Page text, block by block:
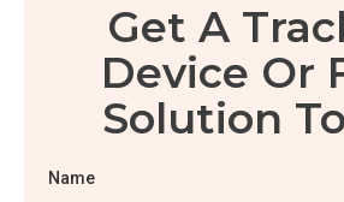
Get A
Device Or
Solution
Name